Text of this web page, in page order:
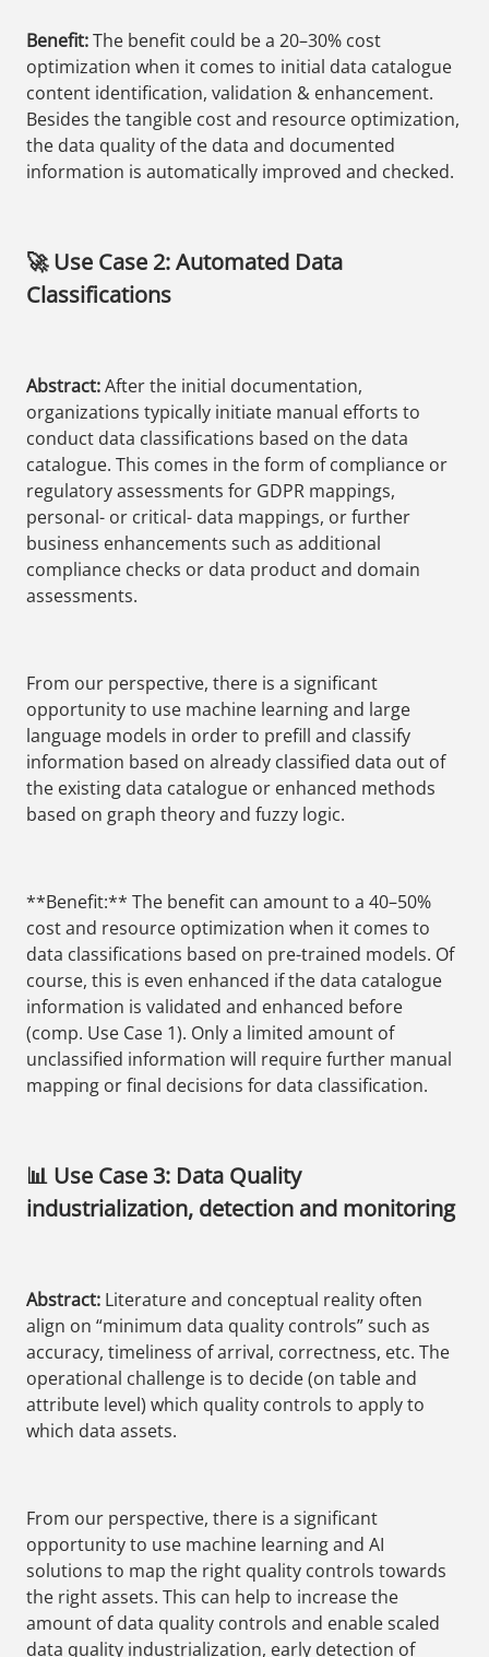
Benefit:The benefit could be a 20–30% cost
optimization when it comes to initial data catalogue
content identification, validation & enhancement.
Besides the tangible cost and resource optimization,
the data quality of the data and documented
information is automatically improved and checked.
🚀 Use Case 2: Automated Data
Classifications
Abstract:After the initial documentation,
organizations typically initiate manual efforts to
conduct data classifications based on the data
catalogue. This comes in the form of compliance or
regulatory assessments for GDPR mappings,
personal- or critical- data mappings, or further
business enhancements such as additional
compliance checks or data product and domain
assessments.
From our perspective, there is a significant
opportunity to use machine learning and large
language models in order to prefill and classify
information based on already classified data out of
the existing data catalogue or enhanced methods
based on graph theory and fuzzy logic.
**Benefit:** The benefit can amount to a 40–50%
cost and resource optimization when it comes to
data classifications based on pre-trained models. Of
course, this is even enhanced if the data catalogue
information is validated and enhanced before
(comp. Use Case 1). Only a limited amount of
unclassified information will require further manual
mapping or final decisions for data classification.
📊 Use Case 3: Data Quality
industrialization, detection and monitoring
Abstract: Literature and conceptual reality often
align on “minimum data quality controls” such as
accuracy, timeliness of arrival, correctness, etc. The
operational challenge is to decide (on table and
attribute level) which quality controls to apply to
which data assets.
From our perspective, there is a significant
opportunity to use machine learning and AI
solutions to map the right quality controls towards
the right assets. This can help to increase the
amount of data quality controls and enable scaled
data quality industrialization, early detection of